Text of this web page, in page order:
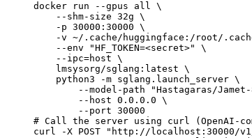
docker run --gpus all \
    --shm-size 32g \
    -p 30000:30000 \
-v ~/.cache/huggingface:/root/
    --env "HF_TOKEN=<secret>" \
    --ipc=host \
    lmsysorg/sglang:latest \
    python3 -m sglang.launch_server \
--model-path "Hastagaras/
        --host 0.0.0.0 \
        --port 30000
# Call the server using curl (OpenAI-
curl -X POST "http://localhost:30000/